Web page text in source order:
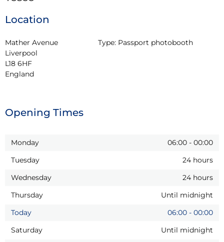
Location
Mather Avenue
Liverpool
L18 6HF
England
Type: Passport photobooth
Opening Times
Monday 06:00 - 00:00
Tuesday
24 hours
Wednesday
24 hours
Thursday
Until midnight
Today
06:00 - 00:00
Saturday
Until midnight